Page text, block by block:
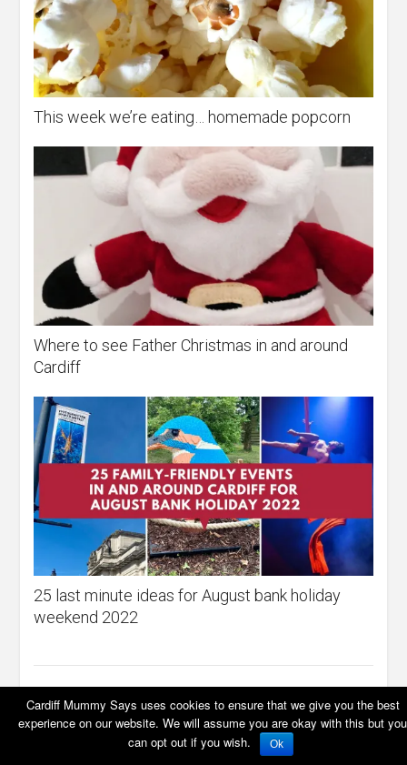
This week we’re eating… homemade popcorn
Where to see Father Christmas in and around
Cardiff
25 last minute ideas for August bank holiday
weekend 2022
LEAVE A REPLY
Cardiff Mummy Says uses cookies to ensure that we give you the best
experience on our website. We will assume you are okay with this but you
can opt out if you wish.
Ok